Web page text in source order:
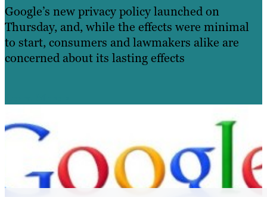
Google’s new privacy policy launched on
Thursday, and, while the effects were minimal
to start, consumers and lawmakers alike are
concerned about its lasting effects